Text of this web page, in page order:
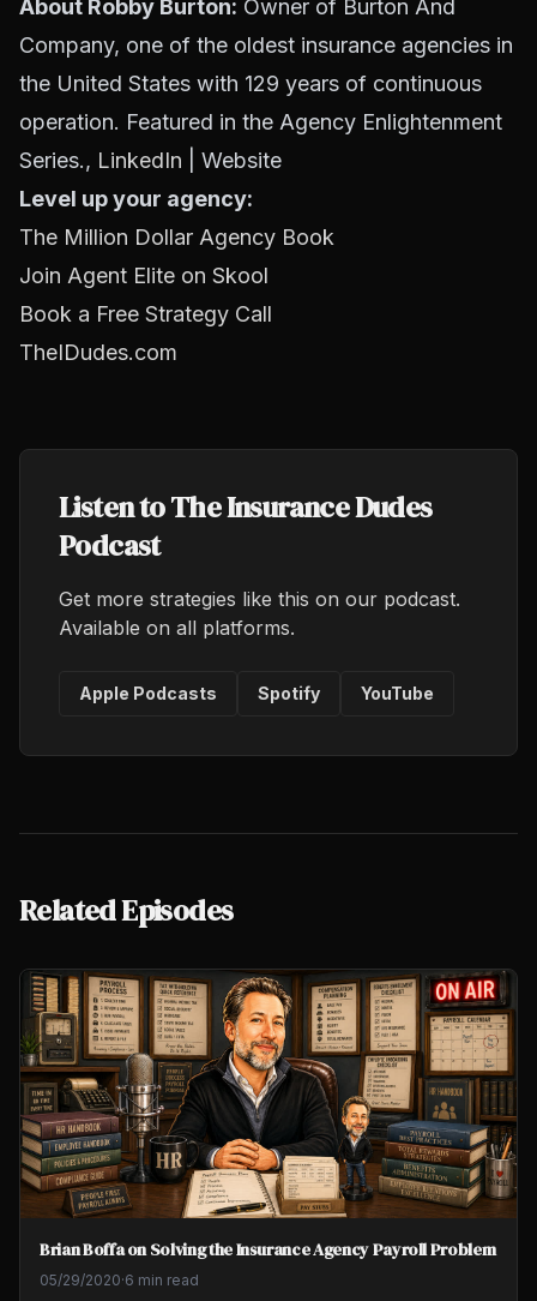
About Robby Burton: Owner of Burton And
Company, one of the oldest insurance agencies in
the United States with 129 years of continuous
operation. Featured in the Agency Enlightenment
Series., LinkedIn | Website
Level up your agency:
The Million Dollar Agency Book
Join Agent Elite on Skool
Book a Free Strategy Call
TheIDudes.com
Listen to The Insurance Dudes
Podcast
Get more strategies like this on our podcast.
Available on all platforms.
Apple Podcasts Spotify YouTube
Related Episodes
Brian Boffa on Solving the Insurance Agency Payroll Problem
05/29/2020·6 min read